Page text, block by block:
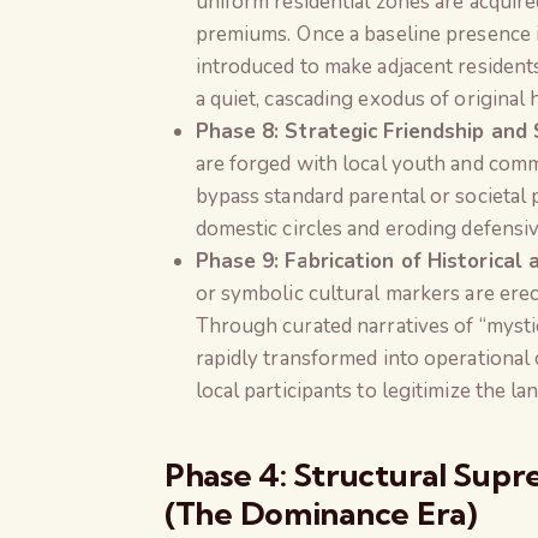
premiums. Once a baseline
introduced to make adjacent
a quiet, cascading exodus of original
Phase 8: Strategic Friendship
are forged with local youth and
bypass standard parental or
domestic circles and eroding
Phase 9: Fabrication of Historical
or symbolic cultural markers are
Through curated narratives of
rapidly transformed into
local participants to legitimize the
Phase 4: Structural
(The Dominance Era)